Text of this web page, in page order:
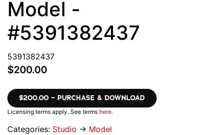
Model -
#5391382437
5391382437
$200.00
$200.00 – PURCHASE & DOWNLOAD
Licensing terms apply. See terms here.
Categories: Studio → Model